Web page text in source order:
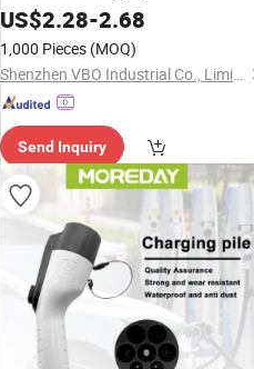
Charger Cord Adapter
US$2.28-2.68
1,000 Pieces (MOQ)
Shenzhen VBO Industrial Co., Limited
Send Inquiry